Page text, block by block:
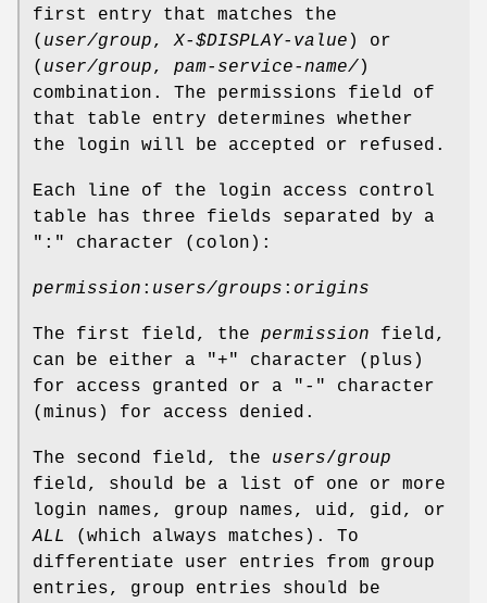
first entry that matches the
( user/group,X-$DISPLAY-value ) or
( user/group, pam-service-name/)
combination. The permissions field of
that table entry determines whether
the login will be accepted or refused.
Each line of the login access control
table has three fields separated by a
":" character (colon):
permission : users/groups : origins
The first field, the permission field,
can be either a "+" character (plus)
for access granted or a " - " character
(minus) for access denied.
The second field, the users/group
field, should be a list of one or more
login names, group names, uid, gid, or
ALL
(which always matches). To
differentiate user entries from group
entries, group entries should be